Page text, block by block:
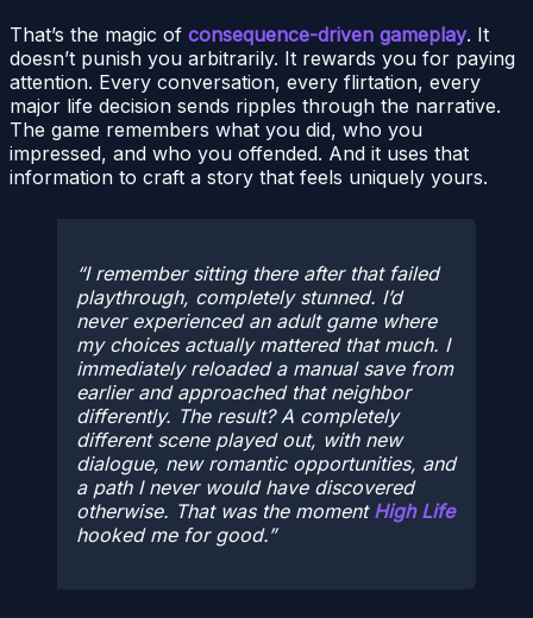
That’s the magic of consequence-driven gameplay. It
doesn’t punish you arbitrarily. It rewards you for paying
attention. Every conversation, every flirtation, every
major life decision sends ripples through the narrative.
The game remembers what you did, who you
impressed, and who you offended. And it uses that
information to craft a story that feels uniquely yours.
I remember sitting there after that failed
playthrough, completely stunned. I’d
never experienced an adult game where
my choices actually mattered that much. I
immediately reloaded a manual save from
earlier and approached that neighbor
differently. The result? A completely
different scene played out, with new
dialogue, new romantic opportunities, and
a path I never would have discovered
otherwise. That was the moment High Life
hooked me for good.